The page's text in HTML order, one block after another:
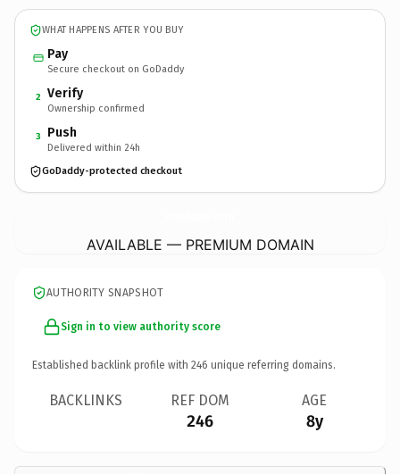
WHAT HAPPENS AFTER YOU BUY
Pay
Secure checkout on GoDaddy
2 Verify
Ownership confirmed
3 Push
Delivered within 24h
GoDaddy-protected checkout
AVAILABLE — PREMIUM DOMAIN
AUTHORITY SNAPSHOT
Sign in to view authority score
Established backlink profile with 246 unique referring domains.
BACKLINKS REF DOM
246
AGE
8y